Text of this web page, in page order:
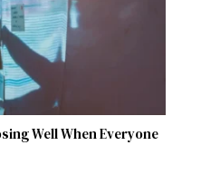
Well When Everyone